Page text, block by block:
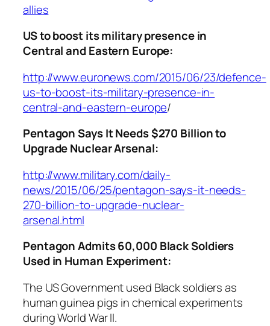
allies
US to boost its military presence in
Central and Eastern Europe:
http://www.euronews.com/2015/06/23/defence-
us-to-boost-its-military-presence-in-
central-and-eastern-europe/
Pentagon Says It Needs $270 Billion to
Upgrade Nuclear Arsenal:
http://www.military.com/daily-
news/2015/06/25/pentagon-says-it-needs-
270-billion-to-upgrade-nuclear-
arsenal.html
Pentagon Admits 60,000 Black Soldiers
Used in Human Experiment:
The US Government used Black soldiers as
human guinea pigs in chemical experiments
during World War II.